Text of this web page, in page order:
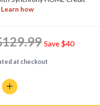
Save $40
at checkout